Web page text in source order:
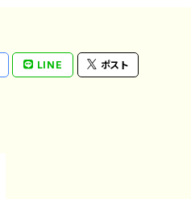
LINE ポスト